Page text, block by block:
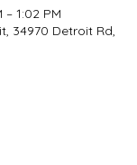
– 1:02 PM
34970 Detroit Rd,